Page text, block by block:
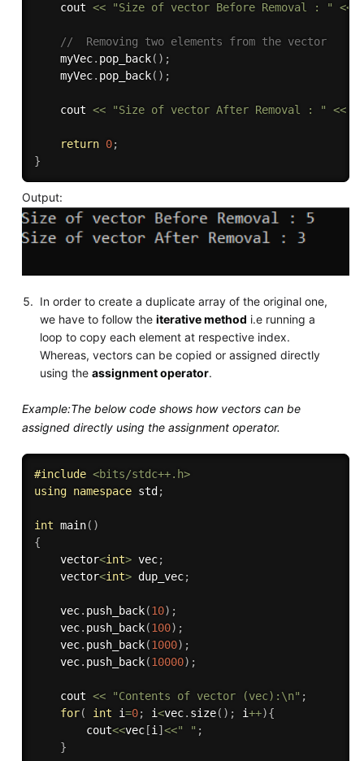
    cout
<< "Size of vector Before Removal : " <<
//  Removing two elements from the vector
    myVec
. pop_back( ) ;
    myVec
. pop_back( ) ;
    cout
<< "Size of vector After Removal : " <<
return 0;
}
Output:
In order to create a duplicate array of the original one,
we have to follow theiterative method i.e running a
loop to copy each element at respective index.
Whereas, vectors can be copied or assigned directly
using theassignment operator.
Example:The below code shows how vectors can be
assigned directly using the assignment operator.
#include <bits/stdc++.h>
using namespace std ;
int main( )
{
    vector
<int> vec;
    vector
<int> dup_vec;
    vec
. push_back(10) ;
    vec
. push_back(100) ;
    vec
. push_back(1000) ;
    vec
. push_back(10000) ;
  	cout
<< "Contents of vector (vec):\n" ;
for( int i=0; i<vec. size( ) ; i++){
    	cout
<<vec[i] <<" " ;
}